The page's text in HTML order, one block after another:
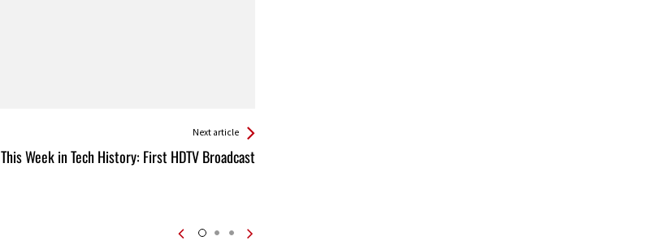
Next article
This Week in Tech History: First HDTV Broadcast